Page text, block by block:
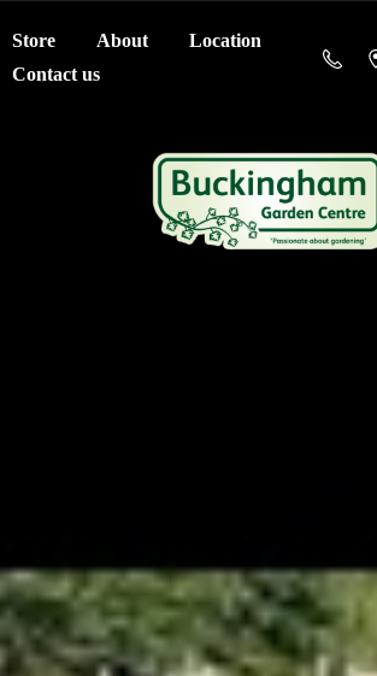
Store About
Location
Contact us